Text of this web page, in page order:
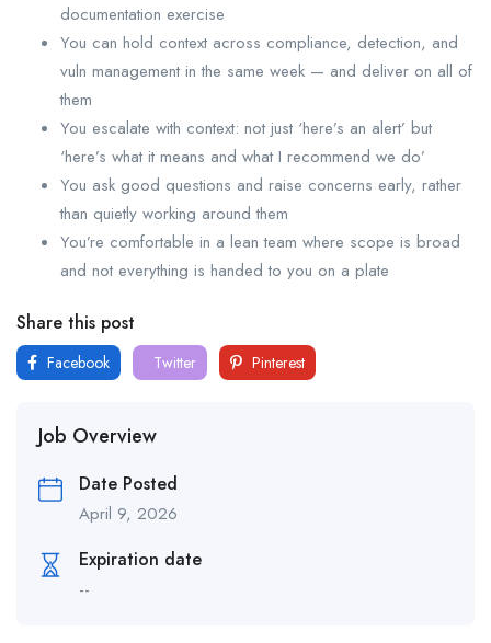
documentation exercise
You can hold context across compliance, detection, and
vuln management in the same week — and deliver on all of
them
You escalate with context: not just ‘here’s an alert’ but
‘here’s what it means and what I recommend we do’
You ask good questions and raise concerns early, rather
than quietly working around them
You’re comfortable in a lean team where scope is broad
and not everything is handed to you on a plate
Share this post
Facebook Twitter Pinterest
Job Overview
Date Posted
April 9, 2026
Expiration date
--